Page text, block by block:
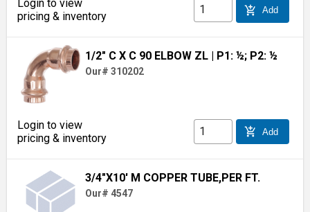
Login to view
pricing & inventory
add_shopping_cart Add
1/2" C X C 90 ELBOW ZL | P1: ½; P2: ½
Our# 310202
Login to view
pricing & inventory
add_shopping_cart Add
3/4"X10' M COPPER TUBE,PER FT.
Our# 4547